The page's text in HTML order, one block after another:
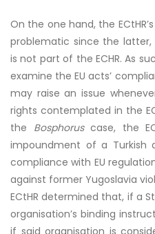
On the one hand, the
problematic since the latter,
is not part of the ECHR. As
examine the EU acts’
may raise an issue
rights contemplated in the
the Bosphoruscase, the
impoundment of a Turkish
compliance with EU
against former Yugoslavia
ECtHR determined that, if a
organisation’s binding
if said organisation is